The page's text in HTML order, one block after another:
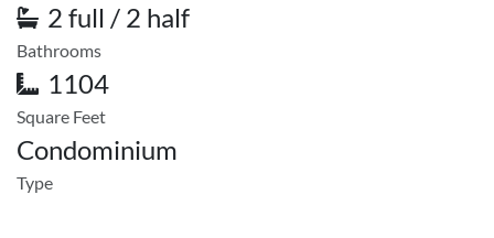
2 full / 2 half
Bathrooms
1104
Square Feet
Condominium
Type